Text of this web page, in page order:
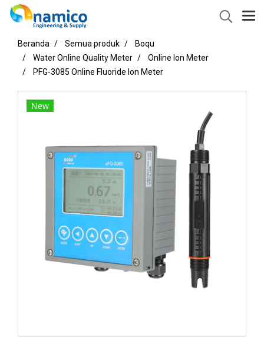
Beranda Semua produk
Boqu
Water Online Quality Meter
Online Ion Meter
PFG-3085 Online Fluoride Ion Meter
New